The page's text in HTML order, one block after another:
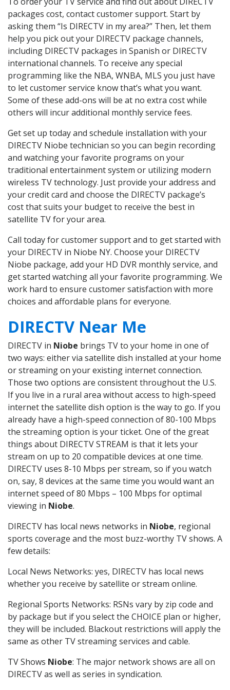
packages cost, contact customer support. Start by
asking them “Is DIRECTV in my area?” Then, let them
help you pick out your DIRECTV package channels,
including DIRECTV packages in Spanish or DIRECTV
international channels. To receive any special
programming like the NBA, WNBA, MLS you just have
to let customer service know that’s what you want.
Some of these add-ons will be at no extra cost while
others will incur additional monthly service fees.
Get set up today and schedule installation with your
DIRECTV Niobe technician so you can begin recording
and watching your favorite programs on your
traditional entertainment system or utilizing modern
wireless TV technology. Just provide your address and
your credit card and choose the DIRECTV package’s
cost that suits your budget to receive the best in
satellite TV for your area.
Call today for customer support and to get started with
your DIRECTV in Niobe NY. Choose your DIRECTV
Niobe package, add your HD DVR monthly service, and
get started watching all your favorite programming. We
work hard to ensure customer satisfaction with more
choices and affordable plans for everyone.
DIRECTV Near Me
DIRECTV in Niobe brings TV to your home in one of
two ways: either via satellite dish installed at your home
or streaming on your existing internet connection.
Those two options are consistent throughout the U.S.
If you live in a rural area without access to high-speed
internet the satellite dish option is the way to go. If you
already have a high-speed connection of 80-100 Mbps
the streaming option is your ticket. One of the great
things about DIRECTV STREAM is that it lets your
stream on up to 20 compatible devices at one time.
DIRECTV uses 8-10 Mbps per stream, so if you watch
on, say, 8 devices at the same time you would want an
internet speed of 80 Mbps – 100 Mbps for optimal
viewing in Niobe.
DIRECTV has local news networks in Niobe, regional
sports coverage and the most buzz-worthy TV shows. A
few details:
Local News Networks: yes, DIRECTV has local news
whether you receive by satellite or stream online.
Regional Sports Networks: RSNs vary by zip code and
by package but if you select the CHOICE plan or higher,
they will be included. Blackout restrictions will apply the
same as other TV streaming services and cable.
TV Shows Niobe: The major network shows are all on
DIRECTV as well as series in syndication.